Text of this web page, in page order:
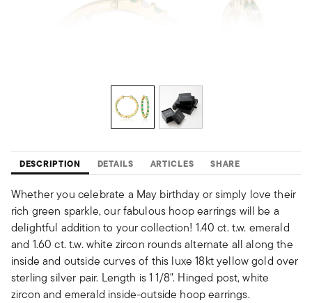
DESCRIPTION DETAILS ARTICLES SHARE
Whether you celebrate a May birthday or simply love their
rich green sparkle, our fabulous hoop earrings will be a
delightful addition to your collection! 1.40 ct. t.w. emerald
and 1.60 ct. t.w. white zircon rounds alternate all along the
inside and outside curves of this luxe 18kt yellow gold over
sterling silver pair. Length is 1 1/8". Hinged post, white
zircon and emerald inside-outside hoop earrings.